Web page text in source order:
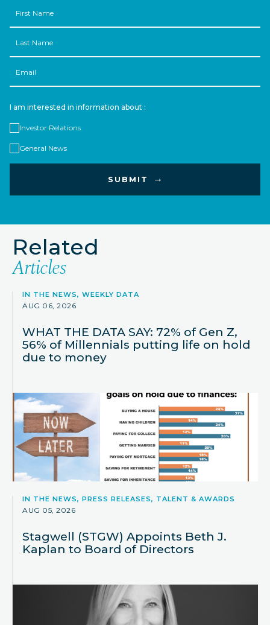
Name
Name
I am interested in information about :
Investor Relations
General News
Related
Articles
IN THE NEWS, WEEKLY DATA
AUG 06, 2026
WHAT THE DATA SAY: 72% of Gen Z,
56% of Millennials putting life on hold
due to money
IN THE NEWS, PRESS RELEASES, TALENT & AWARDS
AUG 05, 2026
Stagwell (STGW) Appoints Beth J.
Kaplan to Board of Directors